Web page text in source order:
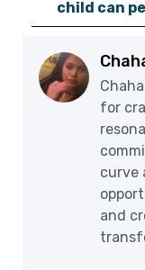
child can
for
curve
and